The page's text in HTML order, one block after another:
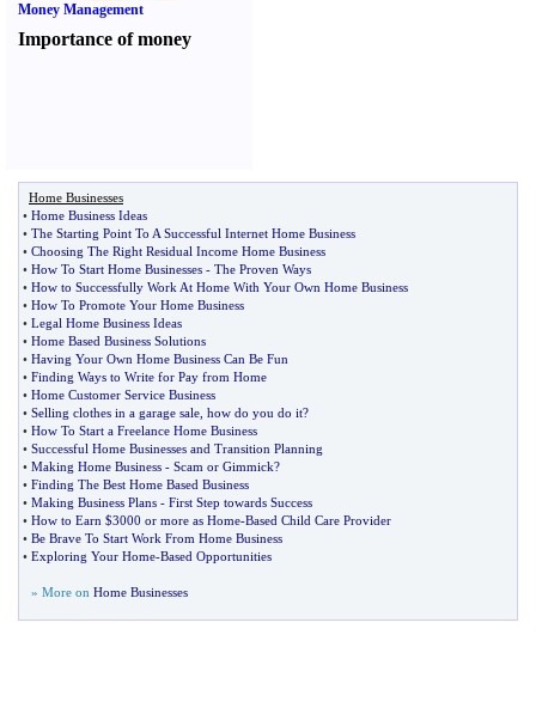
Money Management
Importance of money
Home Businesses
• Home Business Ideas
• The Starting Point To A Successful Internet Home Business
• Choosing The Right Residual Income Home Business
• How To Start Home Businesses - The Proven Ways
• How to Successfully Work At Home With Your Own Home Business
• How To Promote Your Home Business
• Legal Home Business Ideas
• Home Based Business Solutions
• Having Your Own Home Business Can Be Fun
• Finding Ways to Write for Pay from Home
• Home Customer Service Business
• Selling clothes in a garage sale how do you do it?
• How To Start a Freelance Home Business
• Successful Home Businesses and Transition Planning
• Making Home Business - Scam or Gimmick?
• Finding The Best Home Based Business
• Making Business Plans - First Step towards Success
• How to Earn $3000 or more as Home-Based Child Care Provider
• Be Brave To Start Work From Home Business
• Exploring Your Home-Based Opportunities
» More on Home Businesses